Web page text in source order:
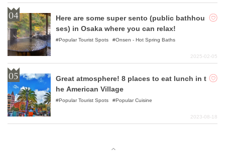
Here are some super sento (public bathhou
ses) in Osaka where you can relax!
Popular Tourist Spots Onsen - Hot Spring Baths
2025-02-05
Great atmosphere! 8 places to eat lunch in t
he American Village
Popular Tourist Spots Popular Cuisine
2023-08-18